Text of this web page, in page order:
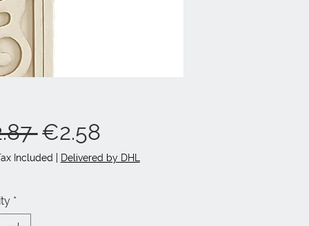
Regular
Price
€2.58Sale
Price
Included Delivered by DHL
*